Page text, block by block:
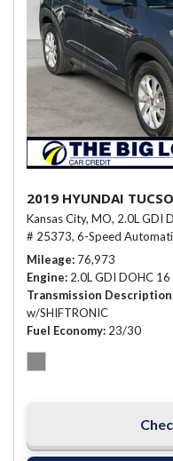
2019 HYUNDAI
Kansas City, MO, 2.0L GDI
# 25373, 6-Speed
Mileage 76,973
Engine 2.0L GDI DOHC
Transmission Description
w/SHIFTRONIC
Fuel Economy 23/30